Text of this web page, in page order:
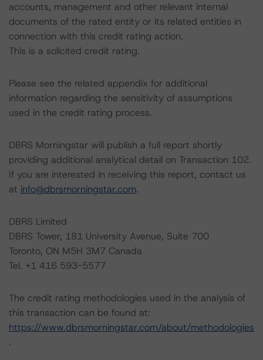
accounts, management and other relevant internal
documents of the rated entity or its related entities in
connection with this credit rating action.
This is a solicited credit rating.
Please see the related appendix for additional
information regarding the sensitivity of assumptions
used in the credit rating process.
DBRS Morningstar will publish a full report shortly
providing additional analytical detail on Transaction 102.
If you are interested in receiving this report, contact us
at info@dbrsmorningstar.com.
DBRS Limited
DBRS Tower, 181 University Avenue, Suite 700
Toronto, ON M5H 3M7 Canada
Tel. +1 416 593-5577
The credit rating methodologies used in the analysis of
this transaction can be found at:
https://www.dbrsmorningstar.com/about/methodologies
.